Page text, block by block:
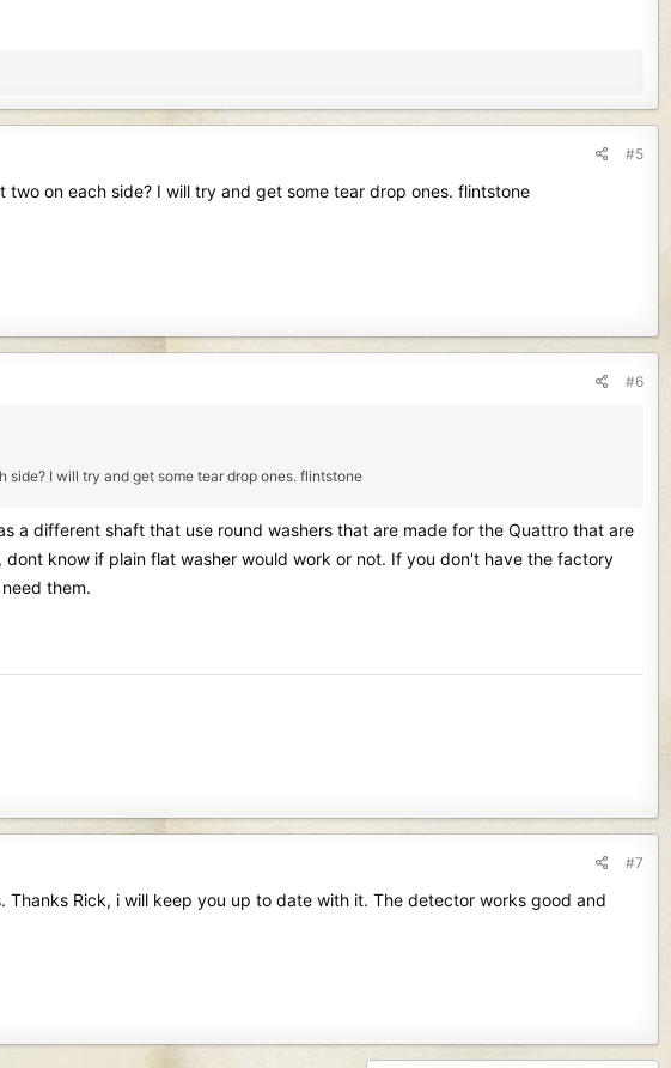
#5
on each side? I will try and get some tear drop ones. flintstone
#6
I will try and get some tear drop ones. flintstone
a different shaft that use round washers that are made for the Quattro that are
know if plain flat washer would work or not. If you don't have the factory
them.
#7
Rick, i will keep you up to date with it. The detector works good and